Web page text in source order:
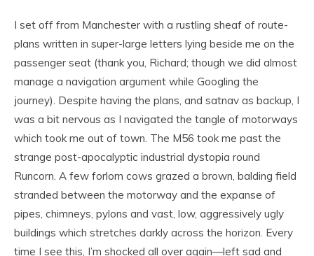
I set off from Manchester with a rustling sheaf of route-
plans written in super-large letters lying beside me on the
passenger seat (thank you, Richard; though we did almost
manage a navigation argument while Googling the
journey). Despite having the plans, and satnav as backup, I
was a bit nervous as I navigated the tangle of motorways
which took me out of town. The M56 took me past the
strange post-apocalyptic industrial dystopia round
Runcorn. A few forlorn cows grazed a brown, balding field
stranded between the motorway and the expanse of
pipes, chimneys, pylons and vast, low, aggressively ugly
buildings which stretches darkly across the horizon. Every
time I see this, I’m shocked all over again—left sad and